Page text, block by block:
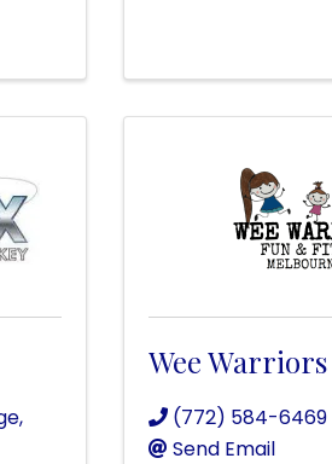
,
Wee Warriors
(772) 584-6469
Send Email